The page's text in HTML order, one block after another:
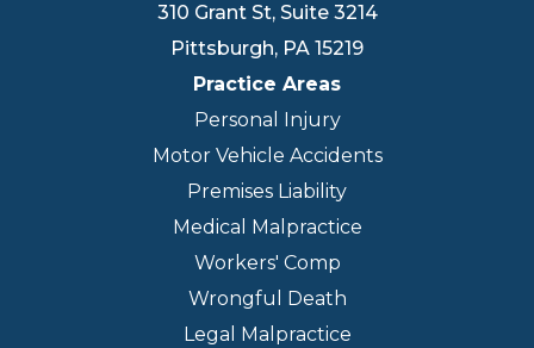
310 Grant St, Suite 3214
Pittsburgh, PA 15219
Practice Areas
Personal Injury
Motor Vehicle Accidents
Premises Liability
Medical Malpractice
Workers' Comp
Wrongful Death
Legal Malpractice